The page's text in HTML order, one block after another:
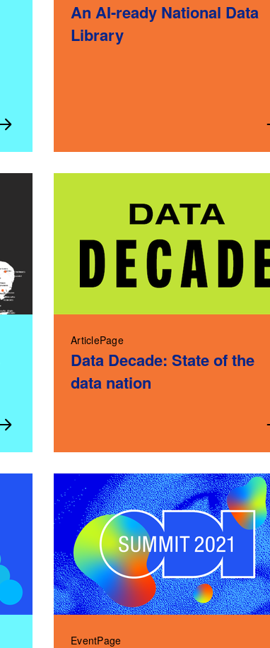
An AI-ready National Data
Library
ArticlePage
Data Decade: State of the
data nation
EventPage